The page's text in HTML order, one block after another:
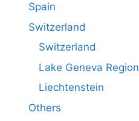
Spain
Switzerland
Switzerland
Lake Geneva Region
Liechtenstein
Others